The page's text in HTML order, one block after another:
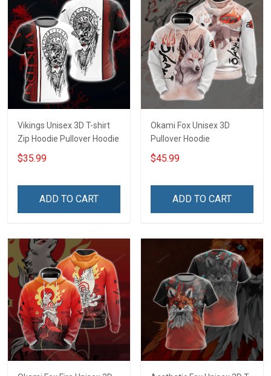
Vikings Unisex 3D T-shirt
Zip Hoodie Pullover Hoodie
$35.99
ADD TO CART
Okami Fox Unisex 3D
Pullover Hoodie
$45.99
ADD TO CART